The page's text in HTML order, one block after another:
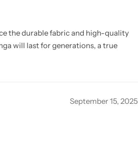
the durable fabric and high-quality
will last for generations, a true
September 15, 2025